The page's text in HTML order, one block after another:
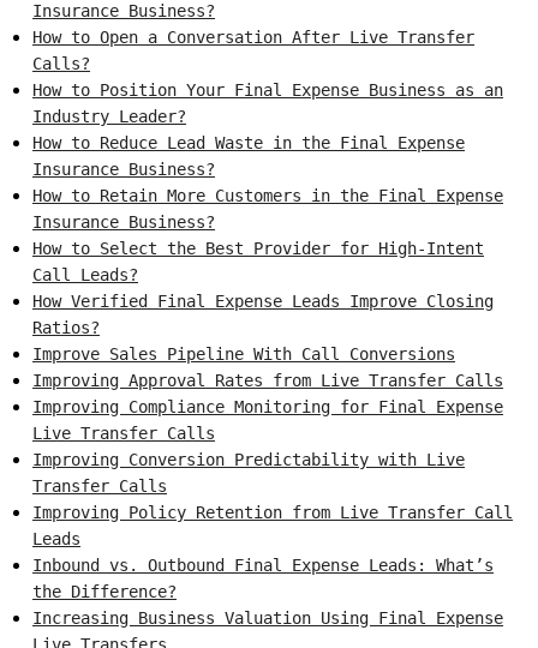
Insurance Business?
How to Open a Conversation After Live Transfer
Calls?
How to Position Your Final Expense Business as an
Industry Leader?
How to Reduce Lead Waste in the Final Expense
Insurance Business?
How to Retain More Customers in the Final Expense
Insurance Business?
How to Select the Best Provider for High-Intent
Call Leads?
How Verified Final Expense Leads Improve Closing
Ratios?
Improve Sales Pipeline With Call Conversions
Improving Approval Rates from Live Transfer Calls
Improving Compliance Monitoring for Final Expense
Live Transfer Calls
Improving Conversion Predictability with Live
Transfer Calls
Improving Policy Retention from Live Transfer Call
Leads
Inbound vs. Outbound Final Expense Leads: What’s
the Difference?
Increasing Business Valuation Using Final Expense